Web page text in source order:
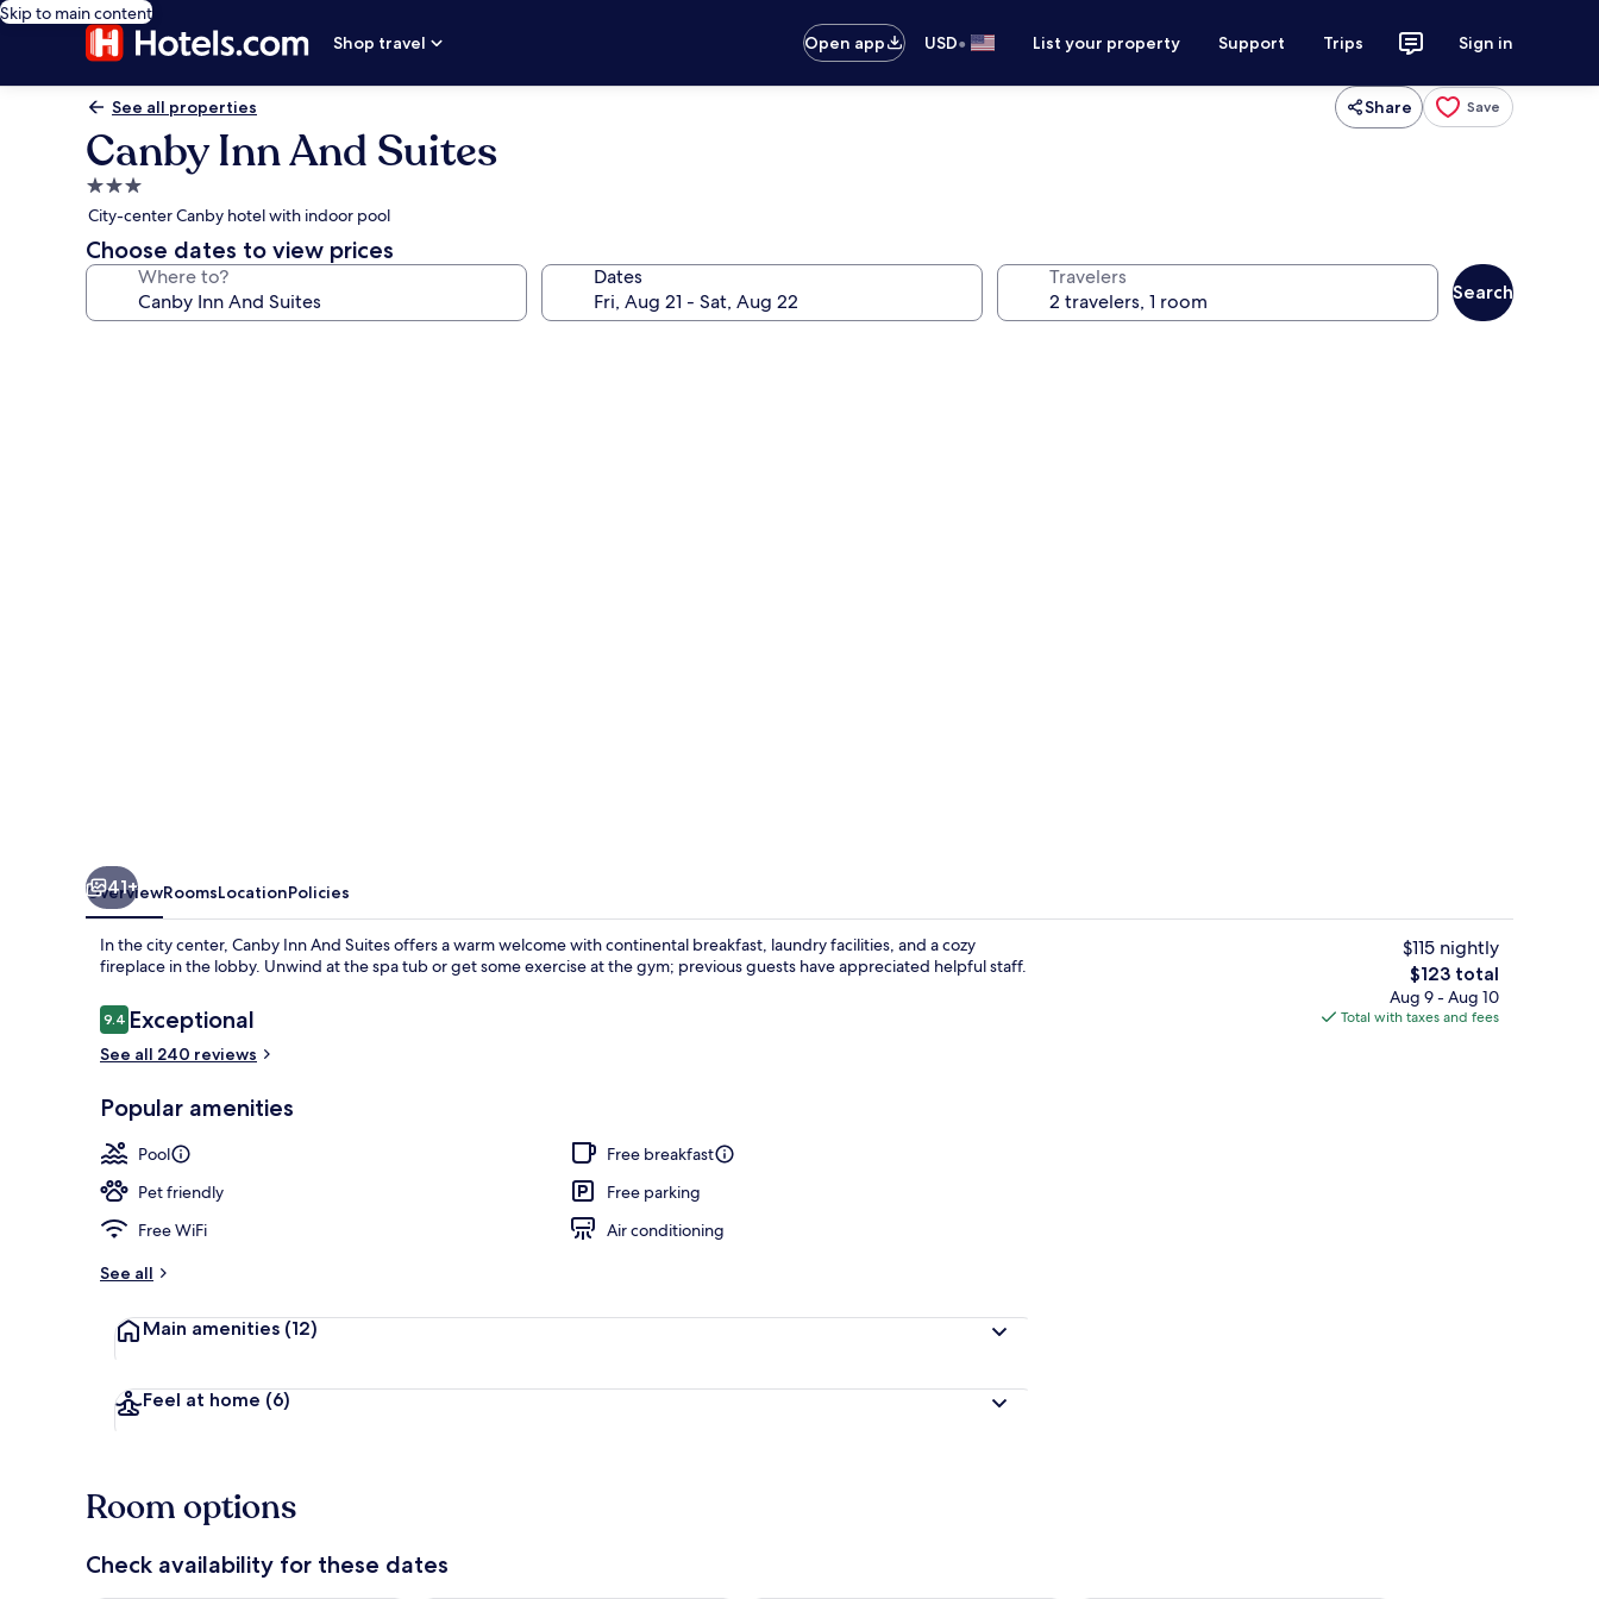
Skip to main content
Shop travel
Open app USD• List your property Support Trips Sign in
See all properties Share Save
Canby Inn And Suites
3.0
star
property
City-center Canby hotel with indoor pool
Choose dates to view prices
Where to? Dates Travelers
Search
Standard Suite, 1 King Bed, Non Smoking, Hot Tub | Desk, blackout drapes,
Free daily continental breakfast
41+
OverviewRoomsLocationPolicies
In the city center, Canby Inn And Suites offers a warm welcome with continental breakfast, laundry facilities, and a cozy
fireplace in the lobby. Unwind at the spa tub or get some exercise at the gym; previous guests have appreciated helpful staff.
Reviews
9.49.4 out of 10
Exceptional
See all 240 reviews
Popular amenities
Pool
Free breakfast
Pet friendly
Free parking
Free WiFi
Air conditioning
See all
Main amenities (12)
Feel at home (6)
$115 nightly
The
total
price
$123 total
Aug 9 - Aug 10
Total with taxes and fees
Room options
Check availability for these dates